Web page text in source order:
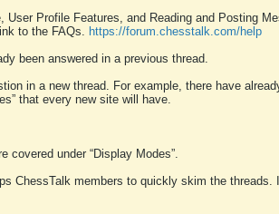
Profile Features, and Reading and Posting
to the FAQs. https://forum.chesstalk.com/help
been answered in a previous thread.
in a new thread. For example, there have
that every new site will have.
under “Display Modes”.
ChessTalk members to quickly skim the threads.